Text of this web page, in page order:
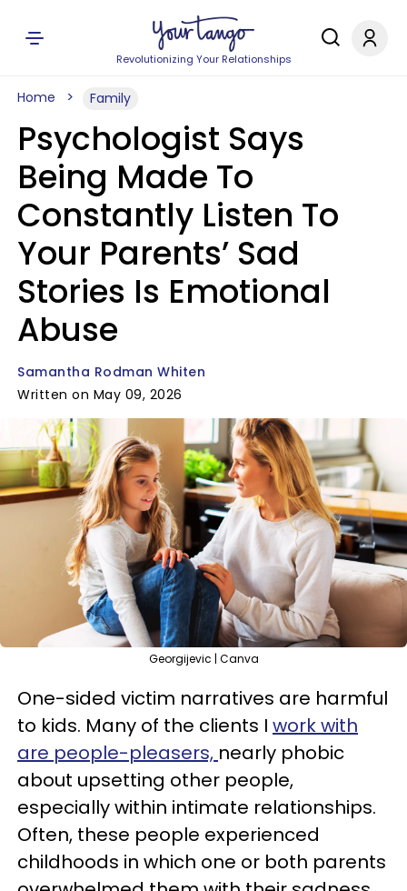
Revolutionizing Your Relationships
Home Family
Psychologist Says
Being Made To
Constantly Listen To
Your Parents’ Sad
Stories Is Emotional
Abuse
Samantha Rodman Whiten
Written on May 09, 2026
Georgijevic | Canva
One-sided victim narratives are harmful
to kids. Many of the clients I work with
are people-pleasers, nearly phobic
about upsetting other people,
especially within intimate relationships.
Often, these people experienced
childhoods in which one or both parents